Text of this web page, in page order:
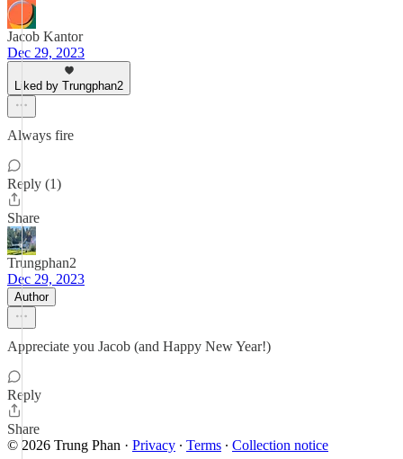
Jacob Kantor
Dec 29, 2023
Liked by Trungphan2
Always fire
Reply (1)
Share
Trungphan2
Dec 29, 2023
Author
Appreciate you Jacob (and Happy New Year!)
Reply
Share
© 2026 Trung Phan · Privacy ∙ Terms ∙ Collection notice